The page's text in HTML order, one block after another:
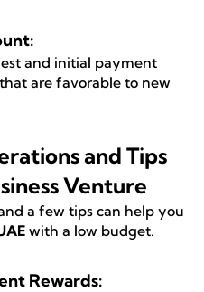
and initial payment
are favorable to new
and Tips
Venture
a few tips can help you
with a low budget.
Rewards: